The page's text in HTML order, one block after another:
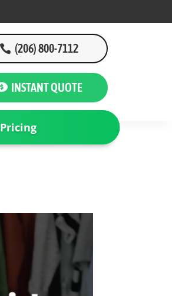
(206) 800-7112
INSTANT QUOTE
Pricing